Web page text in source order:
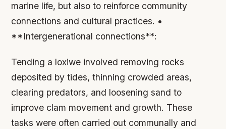
marine life, but also to reinforce community
connections and cultural practices. •
**Intergenerational connections**:
Tending a loxiwe involved removing rocks
deposited by tides, thinning crowded areas,
clearing predators, and loosening sand to
improve clam movement and growth. These
tasks were often carried out communally and